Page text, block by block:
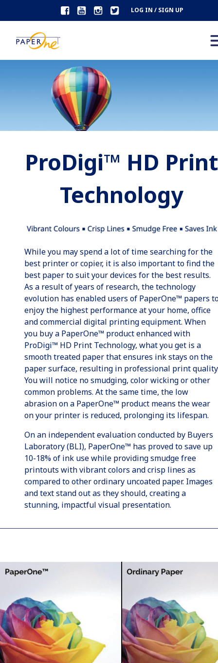
ProDigi™ HD Print
Technology
While you may spend a lot of time searching for the
best printer or copier, it is also important to find the
best paper to suit your devices for the best results.
As a result of years of research, the technology
evolution has enabled users of PaperOne™ papers
enjoy the highest performance at your home, office
and commercial digital printing equipment. When
you buy a PaperOne™ product enhanced with
ProDigi™ HD Print Technology, what you get is a
smooth treated paper that ensures ink stays on the
paper surface, resulting in professional print
You will notice no smudging, color wicking or other
common problems. At the same time, the low
abrasion on a PaperOne™ product means the wear
on your printer is reduced, prolonging its lifespan.
On an independent evaluation conducted by Buyers
Laboratory (BLI), PaperOne™ has proved to save up
10-18% of ink use while providing smudge free
printouts with vibrant colors and crisp lines as
compared to other ordinary uncoated paper. Images
and text stand out as they should, creating a
stunning, impactful visual presentation.
LOG IN / SIGN UP